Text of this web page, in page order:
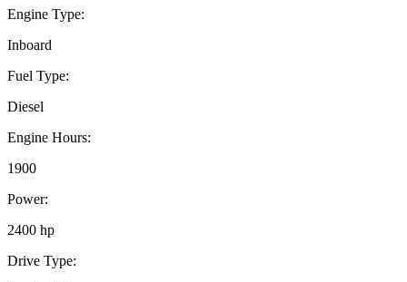
Engine Type:
Inboard
Fuel Type:
Diesel
Engine Hours:
1900
Power:
2400 hp
Drive Type: